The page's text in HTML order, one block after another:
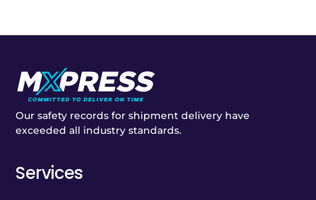
Our safety records for shipment delivery have
exceeded all industry standards.
Services